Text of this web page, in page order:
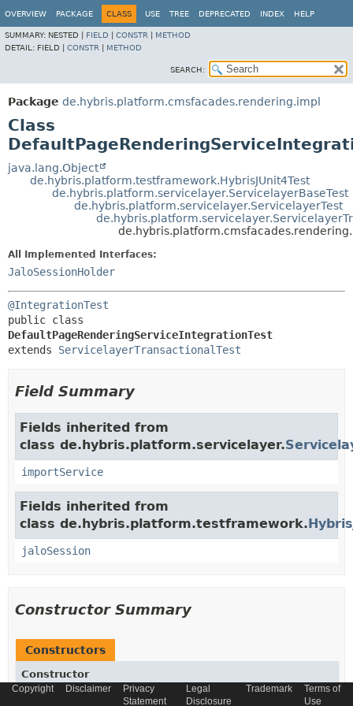
OVERVIEW PACKAGE CLASS USE TREE DEPRECATED INDEX HELP
SUMMARY: NESTED | FIELD CONSTR
METHOD
DETAIL: FIELD | CONSTR METHOD
SEARCH:
Package de.hybris.platform.cmsfacades.rendering.impl
Class
java.lang.Object
de.hybris.platform.testframework.HybrisJUnit4Test
de.hybris.platform.servicelayer.ServicelayerBaseTest
de.hybris.platform.servicelayer.ServicelayerTest
All Implemented Interfaces:
JaloSessionHolder
@IntegrationTest
DefaultPageRenderingServiceIntegrationTest
extends ServicelayerTransactionalTest
Field Summary
Fields inherited from
class de.hybris.platform.servicelayer.
importService
Fields inherited from
class de.hybris.platform.testframework.
jaloSession
Constructor Summary
Constructors
Constructor
Description
Copyright Disclaimer
Privacy
Statement
Legal
Disclosure
Trademark
Terms of
Use